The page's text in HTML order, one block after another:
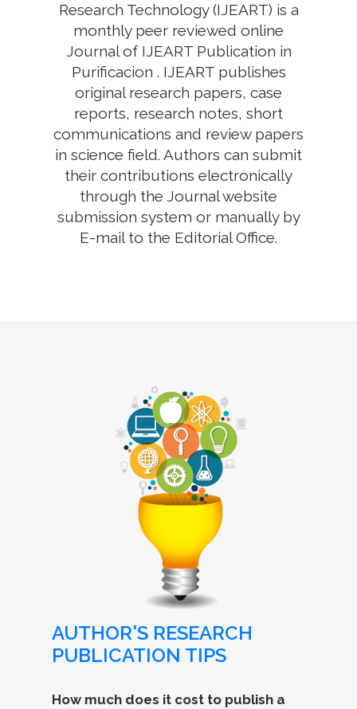
Research Technology (IJEART) is a
monthly peer reviewed online
Journal of IJEART Publication in
Purificacion . IJEART publishes
original research papers, case
reports, research notes, short
communications and review papers
in science field. Authors can submit
their contributions electronically
through the Journal website
submission system or manually by
E-mail to the Editorial Office.
AUTHOR'S RESEARCH
PUBLICATION TIPS
How much does it cost to publish a